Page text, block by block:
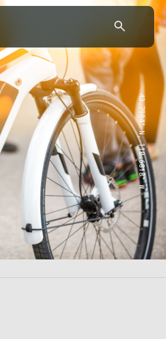
43.7904° N, 110.6818° W